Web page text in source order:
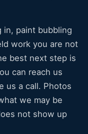
in, paint bubbling
work you are not
best next step is
can reach us
us a call. Photos
we may be
not show up